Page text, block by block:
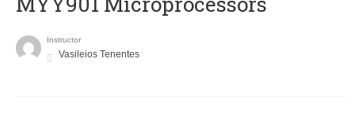
Instructor
Vasileios Tenentes